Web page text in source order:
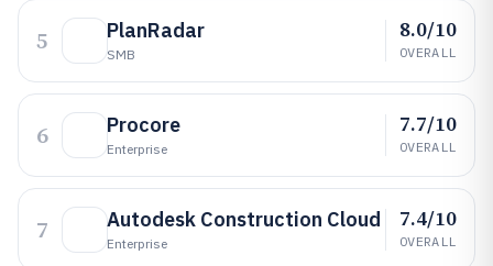
5 PlanRadar
SMB
8.0/10
OVERALL
6 Procore
Enterprise
7.7/10
OVERALL
7 Autodesk Construction Cloud
Enterprise
7.4/10
OVERALL